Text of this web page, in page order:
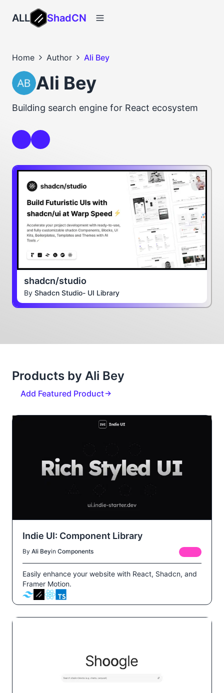
ALL ShadCN
Home Author Ali Bey
Ali Bey
Building search engine for React ecosystem
shadcn/studio
By Shadcn Studio- UI Library
Products by Ali Bey
Add Featured Product
Indie UI: Component Library
By Ali Beyin Components
Easily enhance your website with React, Shadcn, and
Framer Motion.